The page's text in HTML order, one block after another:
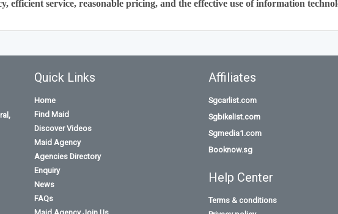
efficient service, reasonable pricing, and the effective use of information
Quick Links
Home
Find Maid
Discover Videos
Maid Agency
Agencies Directory
Enquiry
News
FAQs
Affiliates
Sgcarlist.com
Sgbikelist.com
Sgmedia1.com
Booknow.sg
Help Center
Terms & conditions